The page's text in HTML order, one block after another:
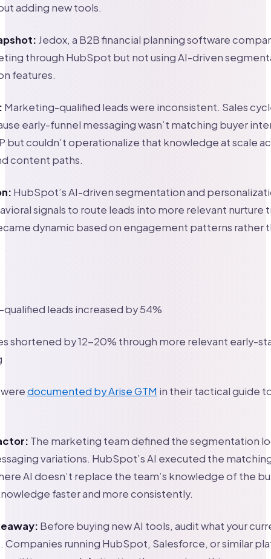
adding new tools.
Jedox, a B2B financial planning software
through HubSpot but not using AI-driven
features.
Marketing-qualified leads were inconsistent. Sales
early-funnel messaging wasn’t matching buyer
but couldn’t operationalize that knowledge at scale
content paths.
HubSpot’s AI-driven segmentation and
signals to route leads into more relevant nurture
dynamic based on engagement patterns rather
leads increased by 54%
shortened by 12-20% through more relevant early-
documented by Arise GTM in their tactical guide
The marketing team defined the segmentation
variations. HubSpot’s AI executed the
AI doesn’t replace the team’s knowledge of the
faster and more consistently.
Before buying new AI tools, audit what your
Companies running HubSpot, Salesforce, or similar